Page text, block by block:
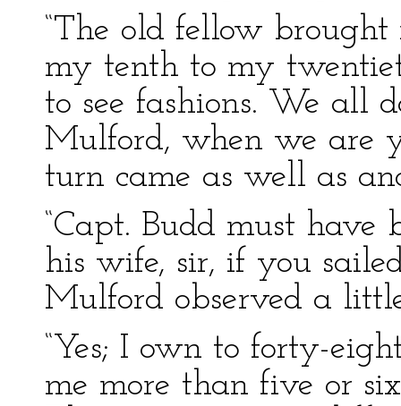
“The old fellow
my tenth to my
to see fashions. We all
Mulford, when we are
turn came as well as
“Capt. Budd must have
his wife, sir, if you
Mulford observed a
“Yes; I own to forty-
me more than five or